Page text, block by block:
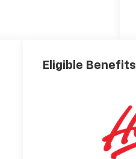
Eligible Benefits